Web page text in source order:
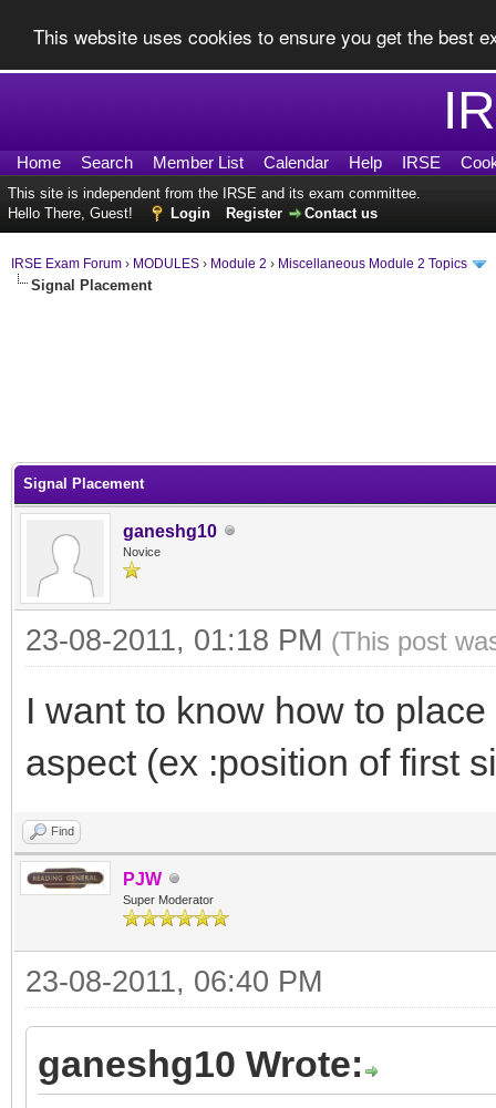
This website uses cookies to ensure you get the best
Home Search Member List Calendar Help IRSE
This site is independent from the IRSE and its exam committee.
Hello There, Guest!
Login Register Contact us
IRSE Exam Forum › MODULES › Module 2 › Miscellaneous Module 2 Topics
Signal Placement
Signal Placement
ganeshg10
Novice
23-08-2011, 01:18 PM (This post
I want to know how to
aspect (ex :position of first
Find
PJW
Super Moderator
23-08-2011, 06:40 PM
ganeshg10 Wrote: